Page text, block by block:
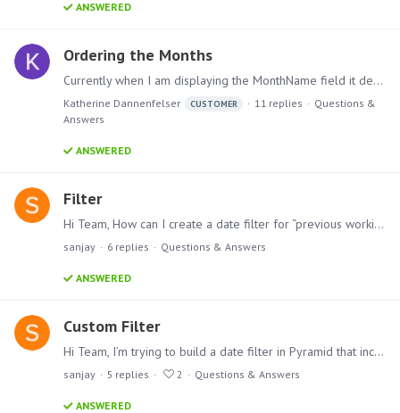
ANSWERED
Ordering the Months
Currently when I am displaying the MonthName field it defaults to showing me the names in alphabetical order. How do I fix this to show me the regular order (January, February, March, April, May,…
Katherine Dannenfelser CUSTOMER 11 replies
Questions &
Answers
ANSWERED
Filter
Hi Team, How can I create a date filter for “previous working day”? I need it so that when a user logs in on Monday, the “previous day” filter returns Friday’s data (skipping Saturday and Sunday).…
sanjay 6 replies Questions & Answers
ANSWERED
Custom Filter
Hi Team, I’m trying to build a date filter in Pyramid that includes the following options: Current Week Last Week Last Month Last Year Custom Range (with the ability to select a specific date range)…
sanjay 5 replies 2 Questions & Answers
ANSWERED